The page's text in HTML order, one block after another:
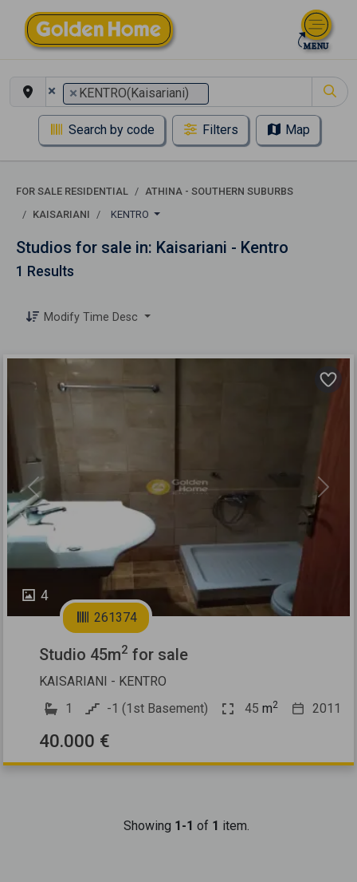
× × KENTRO(Kaisariani)
Search by code Filters Map
FOR SALE RESIDENTIAL
ATHINA - SOUTHERN SUBURBS
KAISARIANI
KENTRO
Studios for sale in: Kaisariani - Kentro
1 Results
Modify Time Desc
4
Previous Next
261374
Studio 45m2 for sale
KAISARIANI - KENTRO
1
-1 (1st Basement) 45 m2 2011
40.000 €
Showing 1-1 of 1 item.